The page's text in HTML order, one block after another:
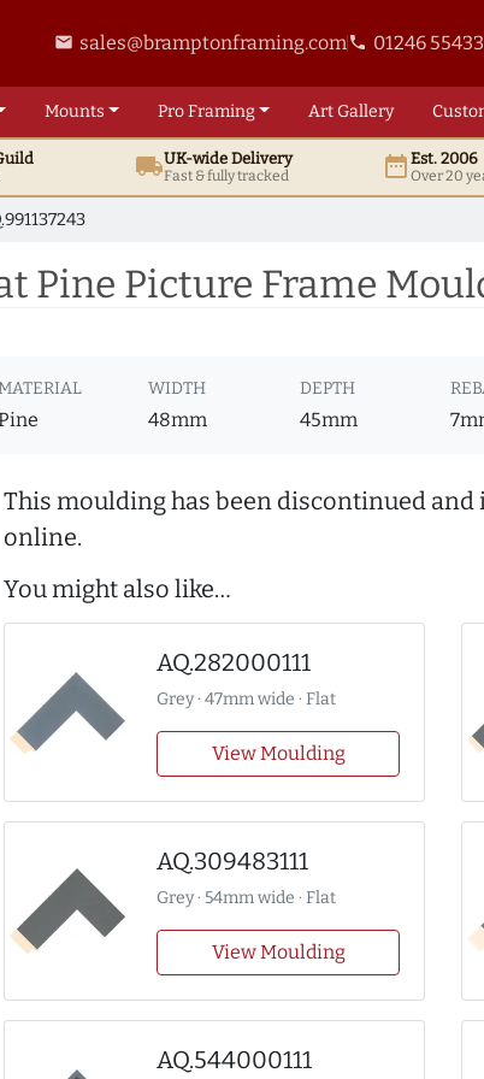
email sales@bramptonframing.comphone 01246
Mounts ProFraming ArtGallery
local_shippingUK-wide Delivery
Fast & fully tracked date_rangeEst. 2006
Over 20
Pine Picture Frame
WIDTH
48mm
DEPTH
45mm
This moulding has been discontinued
online.
You might also like…
AQ.282000111
Grey · 47mm wide · Flat
View Moulding
AQ.309483111
Grey · 54mm wide · Flat
View Moulding
AQ.544000111